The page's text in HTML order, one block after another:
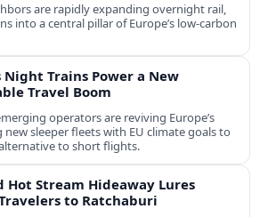
are rapidly expanding overnight rail,
into a central pillar of Europe’s low‑carbon
Night Trains Power a New
Travel Boom
operators are reviving Europe’s
sleeper fleets with EU climate goals to
to short flights.
Hot Stream Hideaway Lures
to Ratchaburi